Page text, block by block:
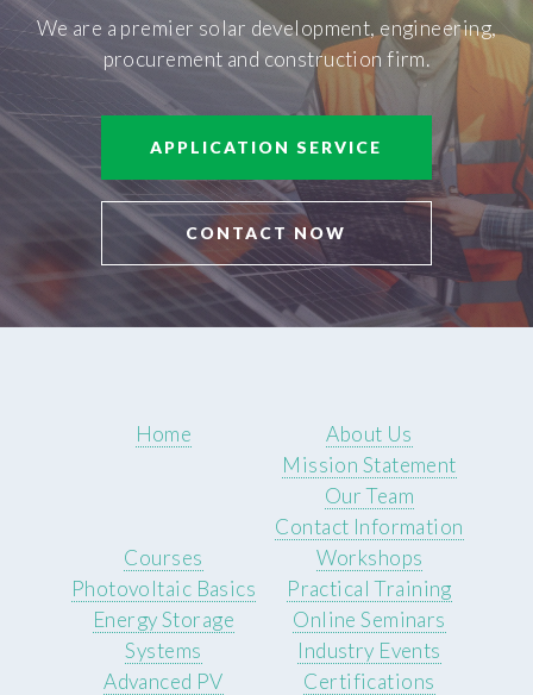
We are a premier solar development, engineering,
procurement and construction firm.
APPLICATION SERVICE
CONTACT NOW
Home
About Us
Mission Statement
Our Team
Contact Information
Courses
Photovoltaic Basics
Energy Storage
Systems
Advanced PV
Workshops
Practical Training
Online Seminars
Industry Events
Certifications